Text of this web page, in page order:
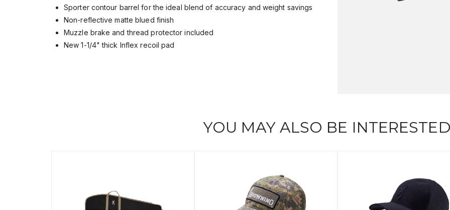
Sporter contour barrel for the ideal blend of accuracy and weight savings
Non-reflective matte blued finish
Muzzle brake and thread protector included
New 1-1/4" thick Inflex recoil pad
YOU MAY ALSO BE